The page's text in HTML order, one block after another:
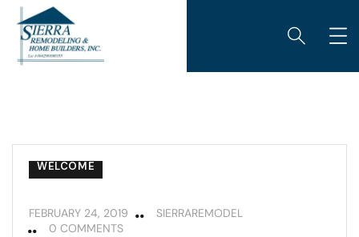
CUSTOM HOME BUILDING
WELCOME
FEBRUARY 24, 2019
SIERRAREMODEL
0 COMMENTS